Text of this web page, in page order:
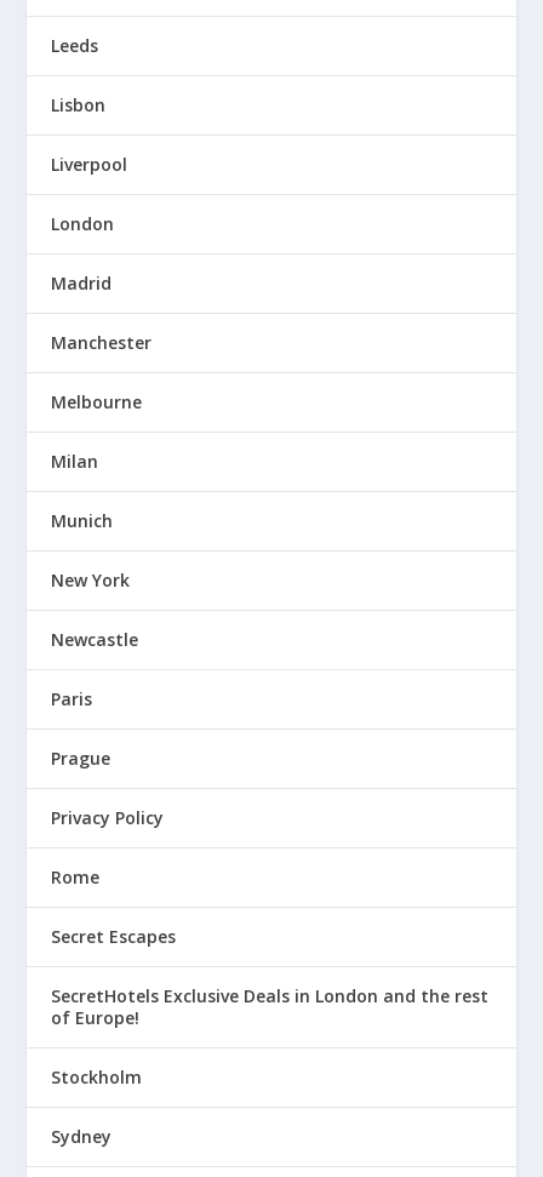
Leeds
Lisbon
Liverpool
London
Madrid
Manchester
Melbourne
Milan
Munich
New York
Newcastle
Paris
Prague
Privacy Policy
Rome
Secret Escapes
SecretHotels Exclusive Deals in London and the rest
of Europe!
Stockholm
Sydney